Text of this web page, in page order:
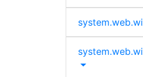
system.web.
system.web.